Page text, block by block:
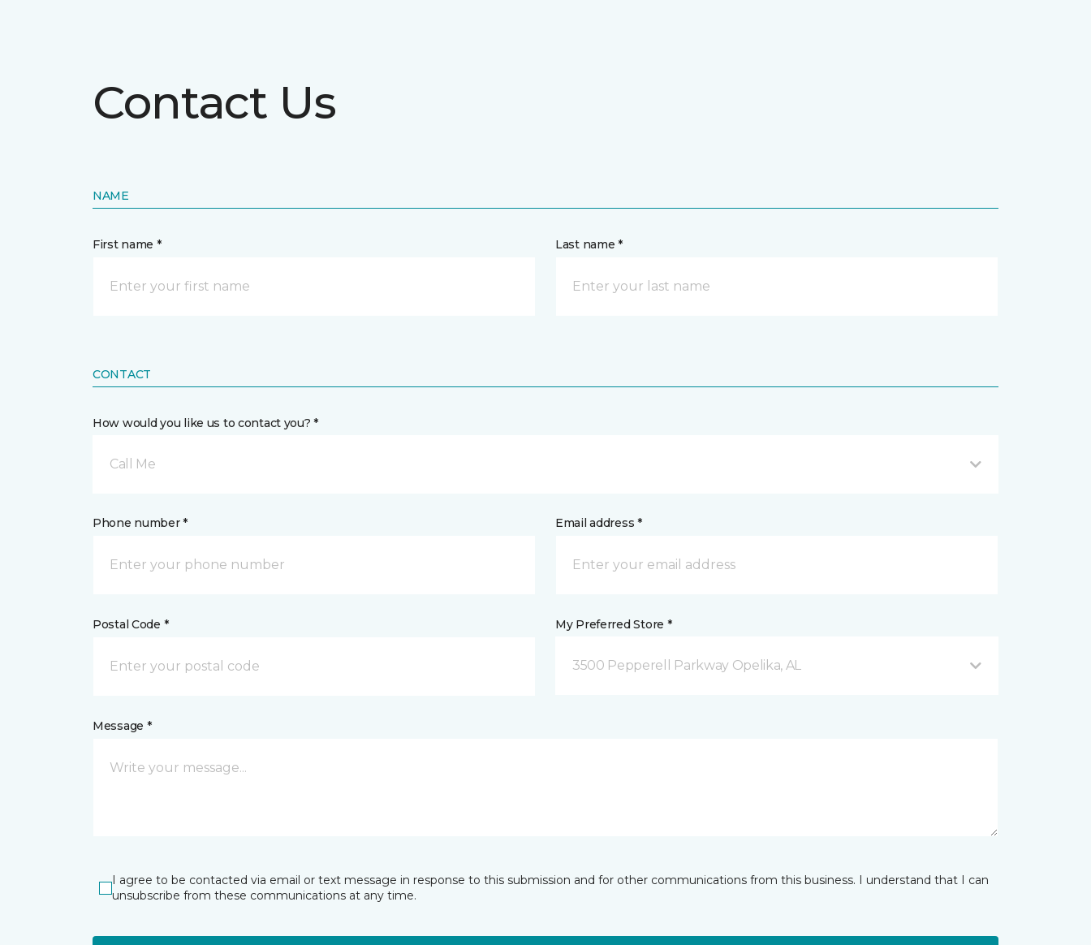
Contact Us
NAME
First name * Last name *
CONTACT
How would you like us to contact you? *
Call Me
Phone number * Email address *
Postal Code * My Preferred Store *
3500 Pepperell Parkway Opelika, AL
Message *
I agree to be contacted via email or text message in response to this submission and for other communications from this business. I understand that I can
unsubscribe from these communications at any time.